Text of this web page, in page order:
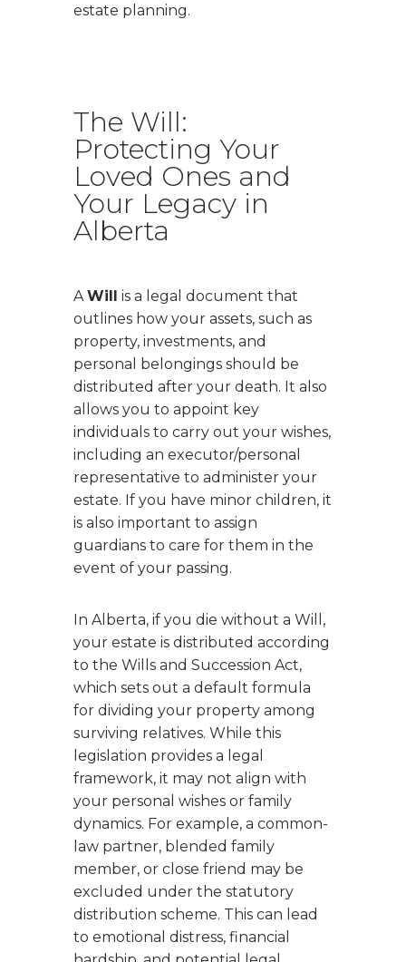
estate planning.
The Will:
Protecting Your
Loved Ones and
Your Legacy in
Alberta
AWill is a legal document that
outlines how your assets, such as
property, investments, and
personal belongings should be
distributed after your death. It also
allows you to appoint key
individuals to carry out your wishes,
including an executor/personal
representative to administer your
estate. If you have minor children, it
is also important to assign
guardians to care for them in the
event of your passing.
In Alberta, if you die without a Will,
your estate is distributed according
to the Wills and Succession Act,
which sets out a default formula
for dividing your property among
surviving relatives. While this
legislation provides a legal
framework, it may not align with
your personal wishes or family
dynamics. For example, a common-
law partner, blended family
member, or close friend may be
excluded under the statutory
distribution scheme. This can lead
to emotional distress, financial